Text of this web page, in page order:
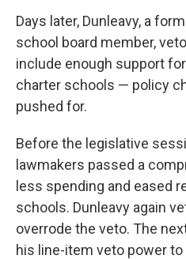
Days later, Dunleavy, a
school board member,
include enough support
charter schools — policy
pushed for.
Before the legislative
lawmakers passed a
less spending and eased
schools. Dunleavy again
overrode the veto. The
his line-item veto power